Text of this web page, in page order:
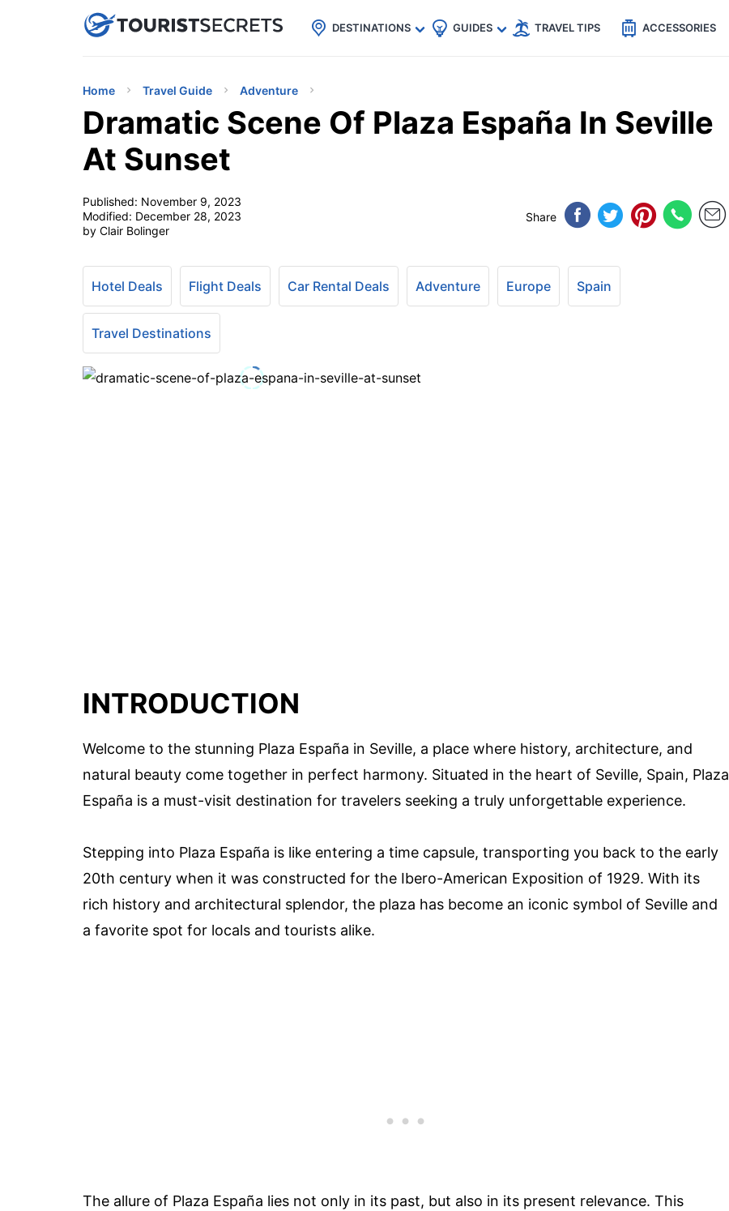
uPhoneCheap eSIM for 150+ Countries🇯🇵
🇹🇭
🇬🇧
🇺🇸
🇩🇪
DESTINATIONS GUIDES TRAVEL TIPS ACCESSORIES
Home Travel Guide Adventure
Dramatic Scene Of Plaza España In Seville
At Sunset
Published: November 9, 2023
Modified: December 28, 2023
by Clair Bolinger
Share
Hotel Deals Flight Deals Car Rental Deals Adventure Europe Spain
Travel Destinations
INTRODUCTION
Welcome to the stunning Plaza España in Seville, a place where history, architecture, and
natural beauty come together in perfect harmony. Situated in the heart of Seville, Spain, Plaza
España is a must-visit destination for travelers seeking a truly unforgettable experience.
Stepping into Plaza España is like entering a time capsule, transporting you back to the early
20th century when it was constructed for the Ibero-American Exposition of 1929. With its
rich history and architectural splendor, the plaza has become an iconic symbol of Seville and
a favorite spot for locals and tourists alike.
The allure of Plaza España lies not only in its past, but also in its present relevance. This